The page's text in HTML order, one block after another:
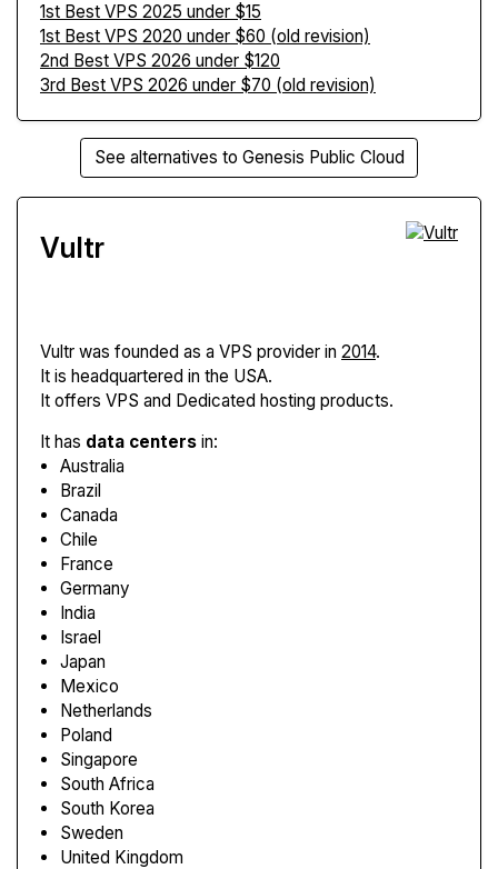
1st Best VPS 2025 under $15
1st Best VPS 2020 under $60 (old revision)
2nd Best VPS 2026 under $120
3rd Best VPS 2026 under $70 (old revision)
See alternatives to Genesis Public Cloud
Vultr
Vultr was founded as a VPS provider in 2014.
It is headquartered in the USA.
It offers VPS and Dedicated hosting products.
It has data centers in:
Australia
Brazil
Canada
Chile
France
Germany
India
Israel
Japan
Mexico
Netherlands
Poland
Singapore
South Africa
South Korea
Sweden
United Kingdom